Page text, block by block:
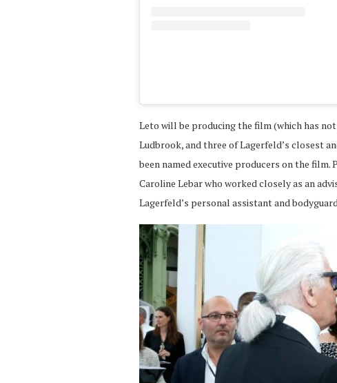
Leto will be producing the film (which has
Ludbrook, and three of Lagerfeld’s closest
been named executive producers on the film.
Caroline Lebar who worked closely as an
Lagerfeld’s personal assistant and